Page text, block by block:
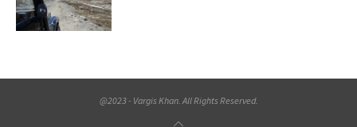
@2023 - Vargis Khan. All Rights Reserved.